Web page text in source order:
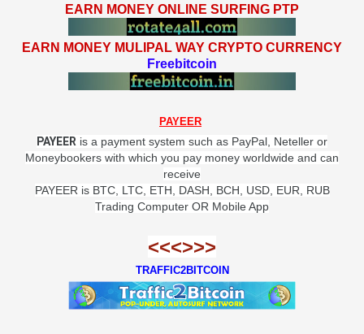
EARN MONEY ONLINE SURFING PTP
EARN MONEY MULIPAL WAY CRYPTO CURRENCY
Freebitcoin
PAYEER
PAYEER is a payment system such as PayPal, Neteller or
Moneybookers with which you pay money worldwide and can
receive
PAYEER is BTC, LTC, ETH, DASH, BCH, USD, EUR, RUB
Trading Computer OR Mobile App
<<<>>>
TRAFFIC2BITCOIN